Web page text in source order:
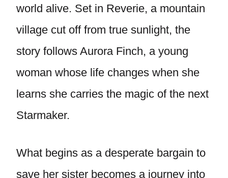
world alive. Set in Reverie, a mountain
village cut off from true sunlight, the
story follows Aurora Finch, a young
woman whose life changes when she
learns she carries the magic of the next
Starmaker.
What begins as a desperate bargain to
save her sister becomes a journey into